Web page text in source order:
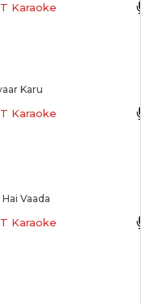
Karaoke
Karu
Karaoke
Vaada
Karaoke